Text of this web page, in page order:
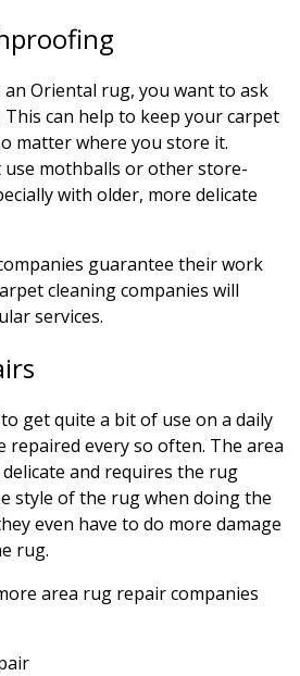
an Oriental rug, you want to ask
can help to keep your carpet
matter where you store it.
use mothballs or other store-
with older, more delicate
guarantee their work
cleaning companies will
services.
get quite a bit of use on a daily
repaired every so often. The area
and requires the rug
style of the rug when doing the
even have to do more damage
rug.
area rug repair companies